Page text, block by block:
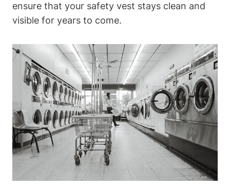
ensure that your safety vest stays clean and
visible for years to come.